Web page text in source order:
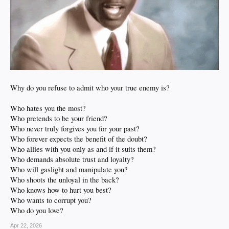
Why do you refuse to admit who your true enemy is?
Who hates you the most?
Who pretends to be your friend?
Who never truly forgives you for your past?
Who forever expects the benefit of the doubt?
Who allies with you only as and if it suits them?
Who demands absolute trust and loyalty?
Who will gaslight and manipulate you?
Who shoots the unloyal in the back?
Who knows how to hurt you best?
Who wants to corrupt you?
Who do you love?
Apr 22, 2026